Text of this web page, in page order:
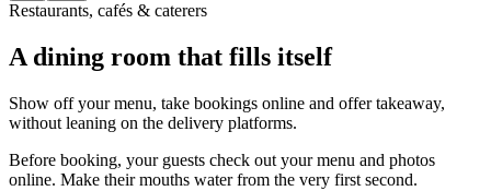
Restaurants, cafés & caterers
A dining room that fills itself
Show off your menu, take bookings online and offer takeaway,
without leaning on the delivery platforms.
Before booking, your guests check out your menu and photos
online. Make their mouths water from the very first second.